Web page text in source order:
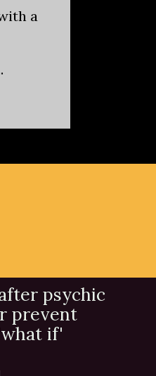
a
psychic
prevent
if'